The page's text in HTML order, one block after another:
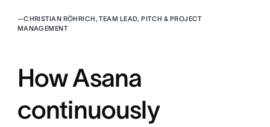
—CHRISTIAN RÖHRICH, TEAM LEAD, PITCH & PROJECT
MANAGEMENT
How Asana
continuously